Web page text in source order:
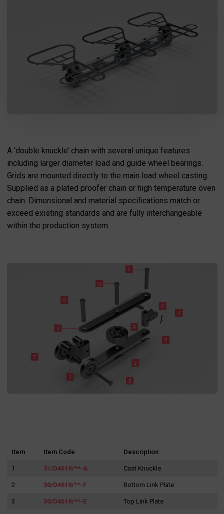
A ‘double knuckle’ chain with several unique features
including larger diameter load and guide wheel bearings.
Grids are mounted directly to the main load wheel casting.
Supplied as a plated proofer chain or high temperature oven
chain. Dimensional and material specifications match or
exceed existing standards and are fully interchangeable
within the production system.
Item Item Code Description
1 31/D4619/**-A Cast Knuckle
2 30/D4619/**-F Bottom Link Plate
3 30/D4619/**-E Top Link Plate
the implementation of the application. Providing the data is
voluntary, but necessary to process the query. I have been
correcting it, requesting discontinuation of its processing. The
Works, Clee Road, Dudley, West Midlands, DY2 0YG, United
SEND MESSAGE